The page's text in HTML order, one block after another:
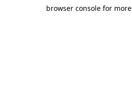
browser console for